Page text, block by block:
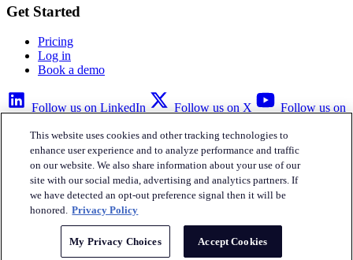
Get Started
Pricing
Log in
Book a demo
Follow us on LinkedIn Follow us on X
Follow us on
Privacy Policy
Your Privacy ChoicesAccessibility Legal
Iru Inc.
© Copyright 2026Iru, Inc.All rights reserved.
This website uses cookies and other tracking technologies to
enhance user experience and to analyze performance and traffic
on our website. We also share information about your use of our
site with our social media, advertising and analytics partners. If
we have detected an opt-out preference signal then it will be
honored. Privacy Policy
My Privacy Choices Accept Cookies